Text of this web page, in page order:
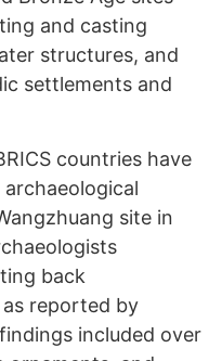
and casting
structures, and
settlements and
countries have
site in
back
reported by
included over